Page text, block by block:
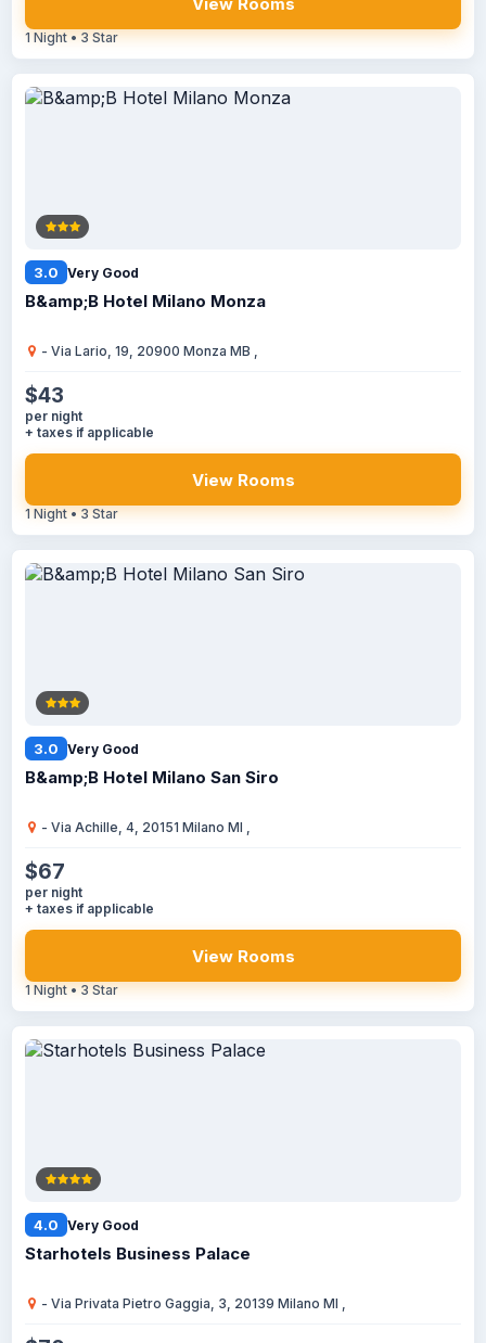
1 Night • 3 Star
3.0 Very Good
B&amp;B Hotel Milano Monza
- Via Lario, 19, 20900 Monza MB ,
$43
per night
+ taxes if applicable
View Rooms
1 Night • 3 Star
3.0 Very Good
B&amp;B Hotel Milano San Siro
- Via Achille, 4, 20151 Milano MI ,
$67
per night
+ taxes if applicable
View Rooms
1 Night • 3 Star
4.0 Very Good
Starhotels Business Palace
- Via Privata Pietro Gaggia, 3, 20139 Milano MI ,